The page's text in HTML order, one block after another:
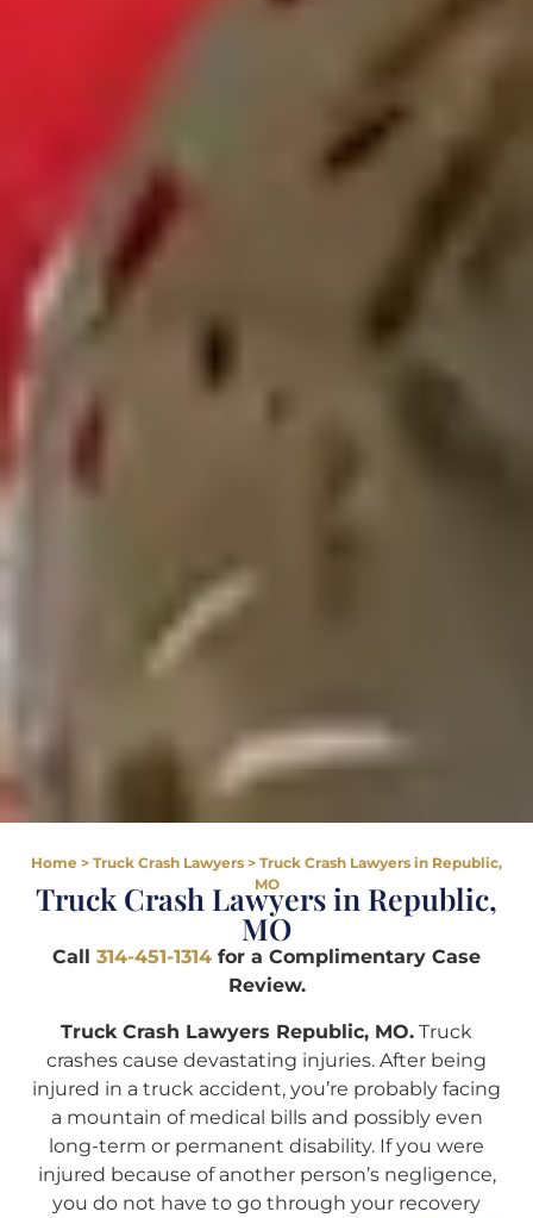
Home > Truck Crash Lawyers > Truck Crash Lawyers in Republic,
MO
Truck Crash Lawyers in Republic,
MO
Call 314-451-1314 for a Complimentary Case
Review.
Truck Crash Lawyers Republic, MO. Truck
crashes cause devastating injuries. After being
injured in a truck accident, you’re probably facing
a mountain of medical bills and possibly even
long-term or permanent disability. If you were
injured because of another person’s negligence,
you do not have to go through your recovery